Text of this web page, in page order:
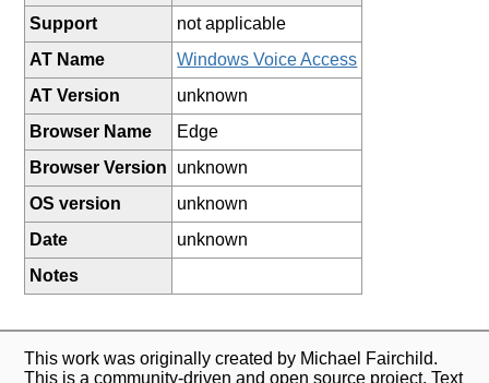
Support
not applicable
AT Name
Windows Voice Access
AT Version
unknown
Browser Name
Edge
Browser Version
unknown
OS version
unknown
Date
unknown
Notes
This work was originally created by Michael Fairchild.
This is a community-driven and open source project. Text